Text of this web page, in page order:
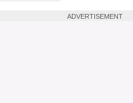
ADVERTISEMENT